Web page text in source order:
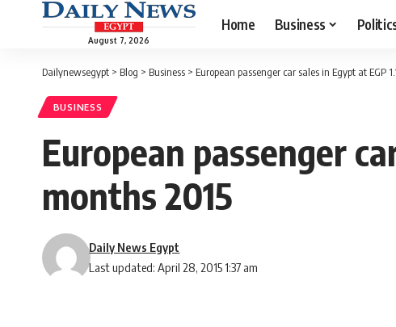
August 7, 2026
Home Business
Dailynewsegypt > Blog > Business > European passenger car sales in Egypt at EGP
BUSINESS
European passenger
months 2015
Last updated: April 28, 2015 1:37 am
Daily News Egypt